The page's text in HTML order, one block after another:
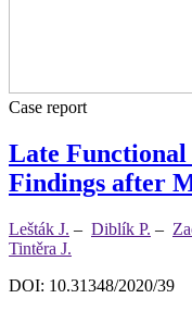
Case report
Late
Findings after
Lešták J. – Diblík P. –
Tintěra J.
DOI: 10.31348/2020/39